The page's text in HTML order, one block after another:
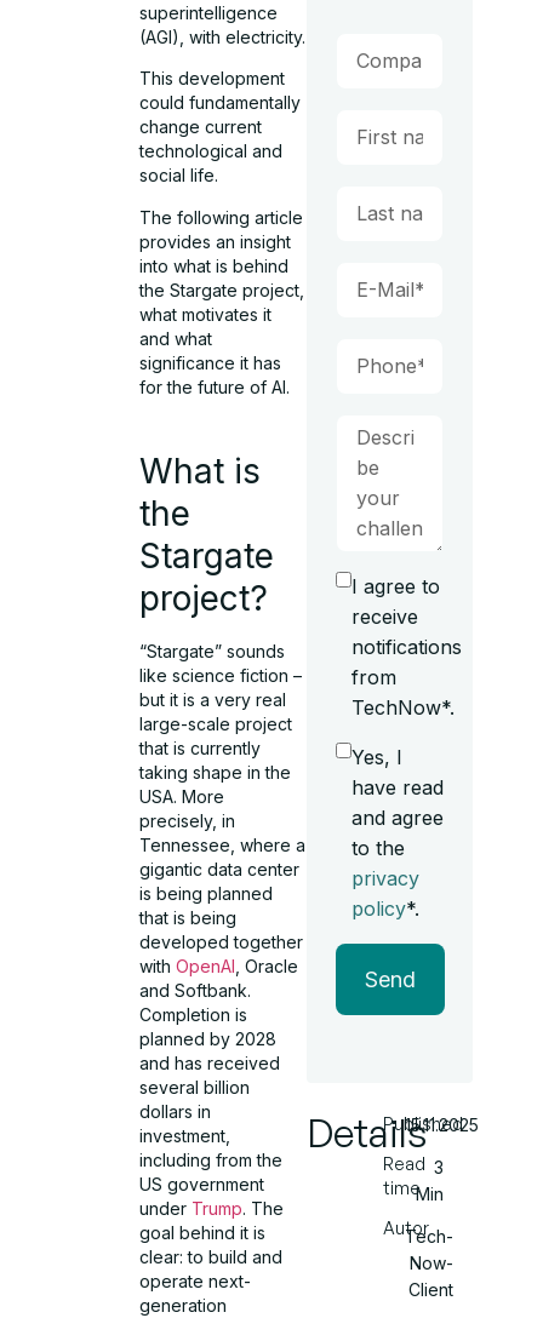
superintelligence
(AGI), with electricity.
This development
could fundamentally
change current
technological and
social life.
The following article
provides an insight
into what is behind
the Stargate project,
what motivates it
and what
significance it has
for the future of AI.
What is
the
Stargate
project?
“Stargate” sounds
like science fiction –
but it is a very real
large-scale project
that is currently
taking shape in the
USA. More
precisely, in
Tennessee, where a
gigantic data center
is being planned
that is being
developed together
withOpenAI , Oracle
and Softbank.
Completion is
planned by 2028
and has received
several billion
dollars in
investment,
including from the
US government
under Trump. The
goal behind it is
clear: to build and
operate next-
generation
I agree to
receive
notifications
from
TechNow*.
Yes, I
have read
and agree
to the
privacy
policy*.
Send
Details
Published
Read
time
Autor
15.11.2025
3
Min
Tech-
Now-
Client